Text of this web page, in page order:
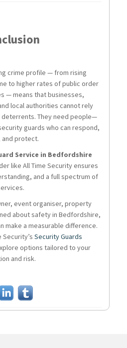
crime profile — from rising
to higher rates of public order
— means that businesses,
local authorities cannot rely
deterrents. They need people—
guards who can respond,
protect.
Service in Bedfordshire
like All Time Security ensures
and a full spectrum of
event organiser, property
about safety in Bedfordshire,
make a measurable difference.
Security’s Security Guards
options tailored to your
and risk.